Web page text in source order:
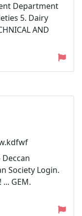
Department
5. Dairy
AND
Deccan
Society Login.
GEM.